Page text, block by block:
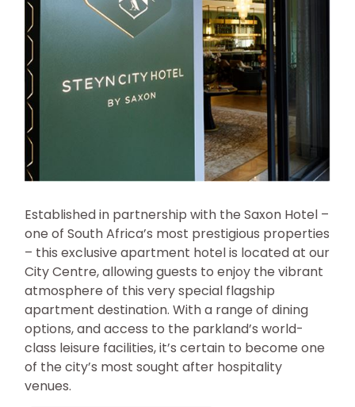
Established in partnership with the Saxon Hotel –
one of South Africa’s most prestigious properties
– this exclusive apartment hotel is located at our
City Centre, allowing guests to enjoy the vibrant
atmosphere of this very special flagship
apartment destination. With a range of dining
options, and access to the parkland’s world-
class leisure facilities, it’s certain to become one
of the city’s most sought after hospitality
venues.